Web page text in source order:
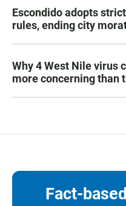
Escondido adopts
rules, ending city
Why 4 West Nile virus
more concerning than
Fact-